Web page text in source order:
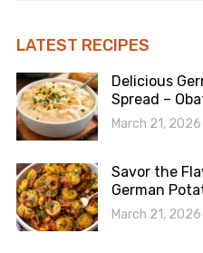
LATEST RECIPES
Delicious
Spread –
March 21, 2026
Savor the
German
March 21, 2026